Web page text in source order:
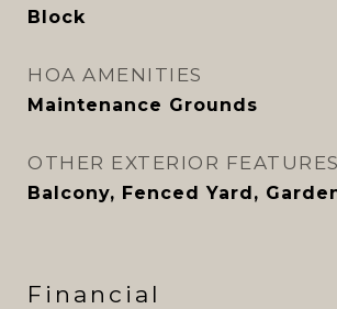
Block
HOA AMENITIES
Maintenance Grounds
OTHER EXTERIOR FEATURES
Balcony, Fenced Yard,
Financial